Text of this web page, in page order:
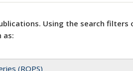
Using the search
as:
(ROPS)